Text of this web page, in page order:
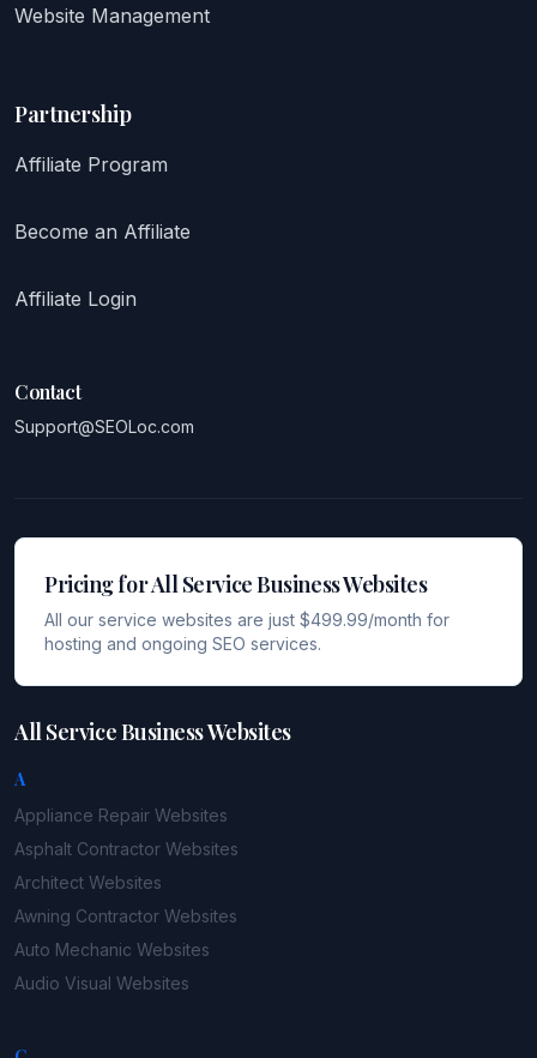
Website Management
Partnership
Affiliate Program
Become an Affiliate
Affiliate Login
Contact
Support@SEOLoc.com
Pricing for All Service Business Websites
All our service websites are just $499.99/month for
hosting and ongoing SEO services.
All Service Business Websites
A
Appliance Repair Websites
Asphalt Contractor Websites
Architect Websites
Awning Contractor Websites
Auto Mechanic Websites
Audio Visual Websites